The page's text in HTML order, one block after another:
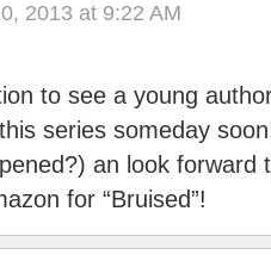
2013 at 9:22 AM
to see a young
series someday
an look forward
for “Bruised”!